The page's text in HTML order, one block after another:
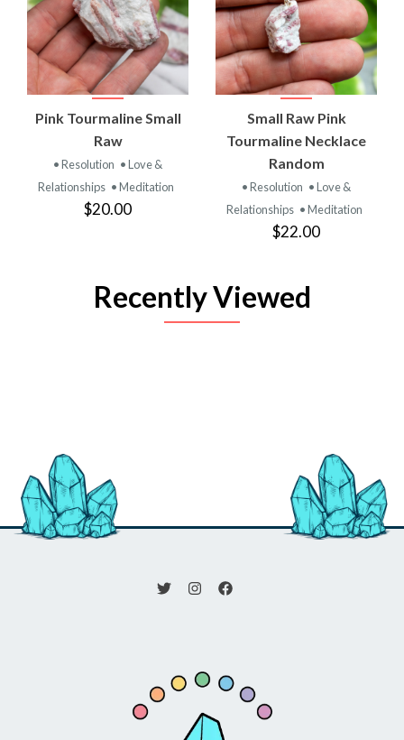
Pink Tourmaline Small
Raw
• Resolution • Love &
Relationships • Meditation
$20.00
Small Raw Pink
Tourmaline Necklace
Random
• Resolution • Love &
Relationships • Meditation
$22.00
Recently Viewed